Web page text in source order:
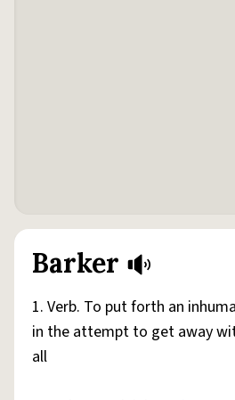
Barker
1. Verb. To put forth an
in the attempt to get away
all